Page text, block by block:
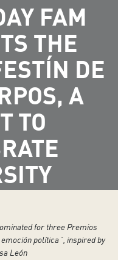
FAM
THE
DE
A
TO
for three Premios
emoción política´, inspired by
León